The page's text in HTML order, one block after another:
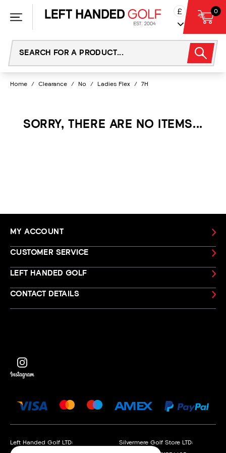
£ 0
Home / Clearance / No / Ladies Flex / 7H
SORRY, THERE ARE NO ITEMS...
MY ACCOUNT
CUSTOMER SERVICE
LEFT HANDED GOLF
CONTACT DETAILS
Left Handed Golf LTD:
Silvermere Golf Store LTD: